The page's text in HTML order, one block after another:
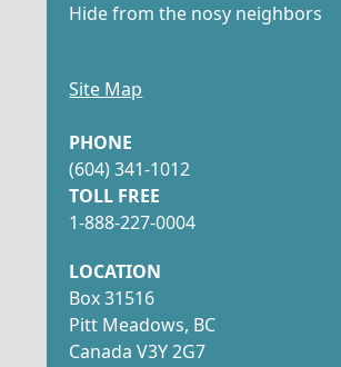
Hide from the nosy neighbors
Site Map
PHONE
(604) 341-1012
TOLL FREE
1-888-227-0004
LOCATION
Box 31516
Pitt Meadows, BC
Canada V3Y 2G7